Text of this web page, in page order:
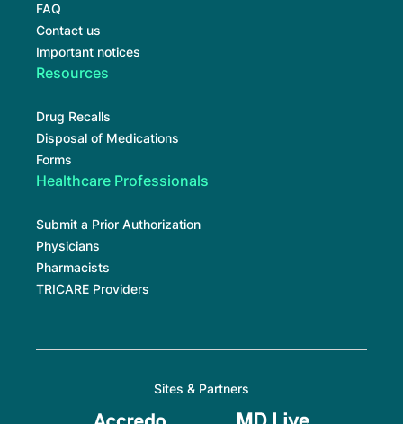
FAQ
Contact us
Important notices
Resources
Drug Recalls
Disposal of Medications
Forms
Healthcare Professionals
Submit a Prior Authorization
Physicians
Pharmacists
TRICARE Providers
Sites & Partners